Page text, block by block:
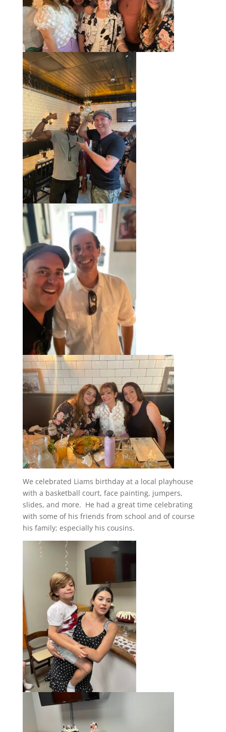
We celebrated Liams birthday at a local playhouse
with a basketball court, face painting, jumpers,
slides, and more. He had a great time celebrating
with some of his friends from school and of course
his family; especially his cousins.